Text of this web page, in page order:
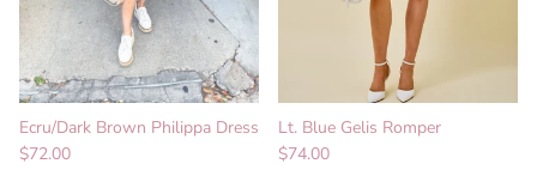
Ecru/Dark Brown Philippa Dress
Regular price
$72.00
Lt. Blue Gelis Romper
Regular price
$74.00